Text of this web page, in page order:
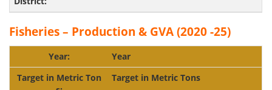
Fisheries – Production & GVA (2020 -25)
Year
Target in Metric Tons